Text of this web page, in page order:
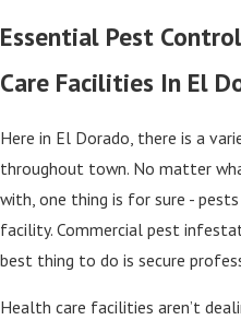
Essential Pest
Care Facilities In El
Here in El Dorado, there is a
throughout town. No matter
with, one thing is for sure -
facility. Commercial pest
best thing to do is secure
Health care facilities aren’t